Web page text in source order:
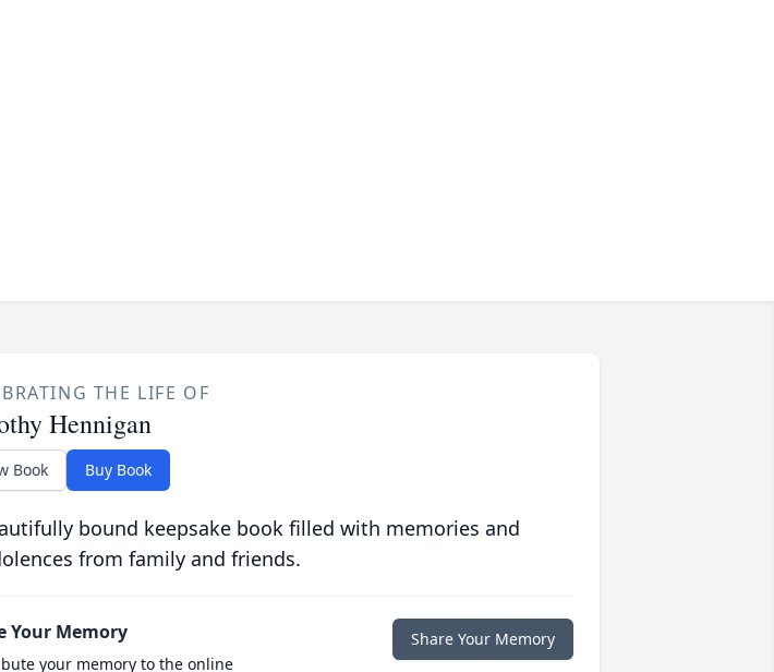
THE LIFE OF
Hennigan
Book Buy Book
bound keepsake book filled with memories and
from family and friends.
Your Memory
your memory to the online
Share Your Memory